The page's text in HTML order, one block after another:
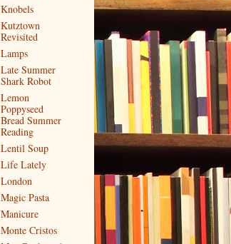
Knobels
Kutztown
Revisited
Lamps
Late Summer
Shark Robot
Lemon
Poppyseed
Bread Summer
Reading
Lentil Soup
Life Lately
London
Magic Pasta
Manicure
Monte Cristos